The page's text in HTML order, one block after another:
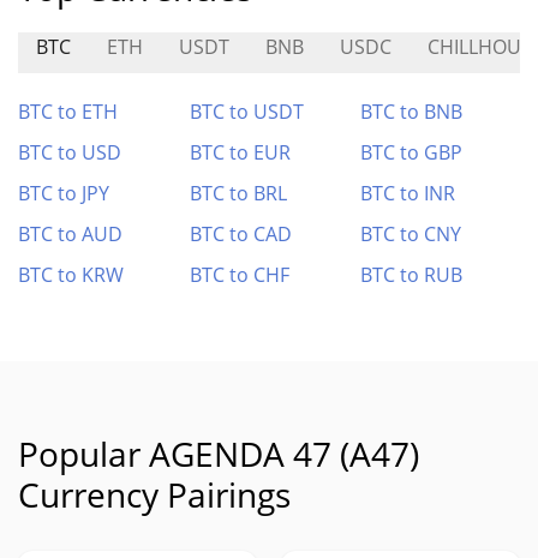
BTC ETH USDT BNB USDC
BTC to ETH BTC to USDT
BTC to BNB
BTC to USD
BTC to EUR
BTC to GBP
BTC to JPY
BTC to BRL
BTC to INR
BTC to AUD
BTC to CAD
BTC to CNY
BTC to KRW
BTC to CHF BTC to RUB
Popular AGENDA 47 (A47)
Currency Pairings